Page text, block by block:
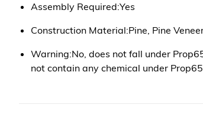
Assembly Required:Yes
Construction Material:Pine, Pine
Warning:No, does not fall under
not contain any chemical under Prop65